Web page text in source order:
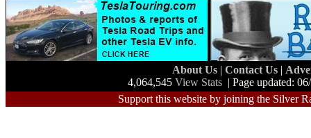
About Us | Contact Us |
4,064,545 View Stats | Page updated:
Support this website by joining the Silver